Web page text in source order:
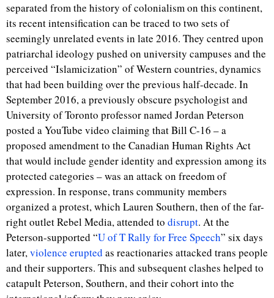
separated from the history of colonialism on this continent,
its recent intensification can be traced to two sets of
seemingly unrelated events in late 2016. They centred upon
patriarchal ideology pushed on university campuses and the
perceived “Islamicization” of Western countries, dynamics
that had been building over the previous half-decade. In
September 2016, a previously obscure psychologist and
University of Toronto professor named Jordan Peterson
posted a YouTube video claiming that Bill C-16 – a
proposed amendment to the Canadian Human Rights Act
that would include gender identity and expression among its
protected categories – was an attack on freedom of
expression. In response, trans community members
organized a protest, which Lauren Southern, then of the far-
right outlet Rebel Media, attended to disrupt. At the
Peterson-supported “U of T Rally for Free Speech” six days
later,violence erupted as reactionaries attacked trans people
and their supporters. This and subsequent clashes helped to
catapult Peterson, Southern, and their cohort into the